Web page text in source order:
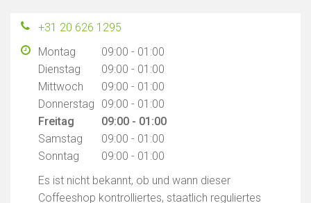
+31 20 626 1295
Montag
09:00 - 01:00
Dienstag
09:00 - 01:00
Mittwoch
09:00 - 01:00
Donnerstag
09:00 - 01:00
Freitag
09:00 - 01:00
Samstag
09:00 - 01:00
Sonntag
09:00 - 01:00
Es ist nicht bekannt, ob und wann dieser
Coffeeshop kontrolliertes, staatlich reguliertes